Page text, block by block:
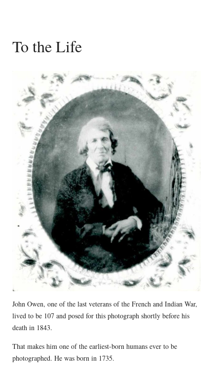
To the Life
John Owen, one of the last veterans of the French and Indian War,
lived to be 107 and posed for this photograph shortly before his
death in 1843.
That makes him one of the earliest-born humans ever to be
photographed. He was born in 1735.